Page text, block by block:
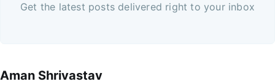
Get the latest posts delivered right to your inbox
Aman Shrivastav